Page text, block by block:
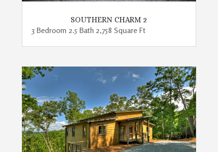
SOUTHERN CHARM 2
3 Bedroom 2.5 Bath 2,758 Square Ft